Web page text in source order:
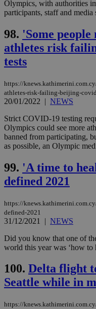
Olympics, with authorities
participants, staff and
98. 'Some
athletes risk
tests
https://
athletes-risk-failing-beijing-
20/01/2022 | NEWS
Strict COVID-19 testing
Olympics could see more
banned from participating,
as possible, an Olympic
99. 'A time to
defined 2021
https://
defined-2021
31/12/2021 | NEWS
Did you know that one of
world this year was ‘how to
100. Delta flight
Seattle while in
https://